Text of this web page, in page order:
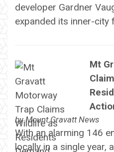
developer Gardner
expanded its inner-city
Mt
byMount Gravatt News
With an alarming 146
locally in a single year,